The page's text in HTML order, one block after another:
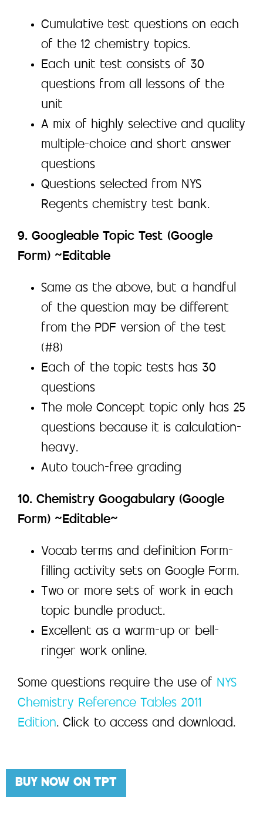
Cumulative test questions on each
of the 12 chemistry topics.
Each unit test consists of 30
questions from all lessons of the
unit
A mix of highly selective and quality
multiple-choice and short answer
questions
Questions selected from NYS
Regents chemistry test bank.
9. Googleable Topic Test (Google
Form) ~Editable
Same as the above, but a handful
of the question may be different
from the PDF version of the test
(#8)
Each of the topic tests has 30
questions
The mole Concept topic only has 25
questions because it is calculation-
heavy.
Auto touch-free grading
10. Chemistry Googabulary (Google
Form) ~Editable~
Vocab terms and definition Form-
filling activity sets on Google Form.
Two or more sets of work in each
topic bundle product.
Excellent as a warm-up or bell-
ringer work online.
Some questions require the use of NYS
Chemistry Reference Tables 2011
Edition. Click to access and download.
BUY NOW ON TPT